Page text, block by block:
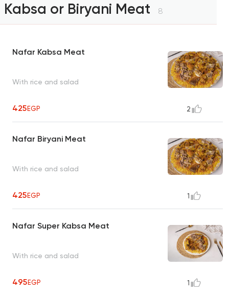
Kabsa or Biryani Meat 8
Nafar Kabsa Meat
With rice and salad
425EGP 2
Nafar Biryani Meat
With rice and salad
425EGP 1
Nafar Super Kabsa Meat
With rice and salad
495EGP 1